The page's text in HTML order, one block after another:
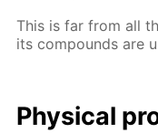
This is far from all
its com­pounds are
Phys­i­cal